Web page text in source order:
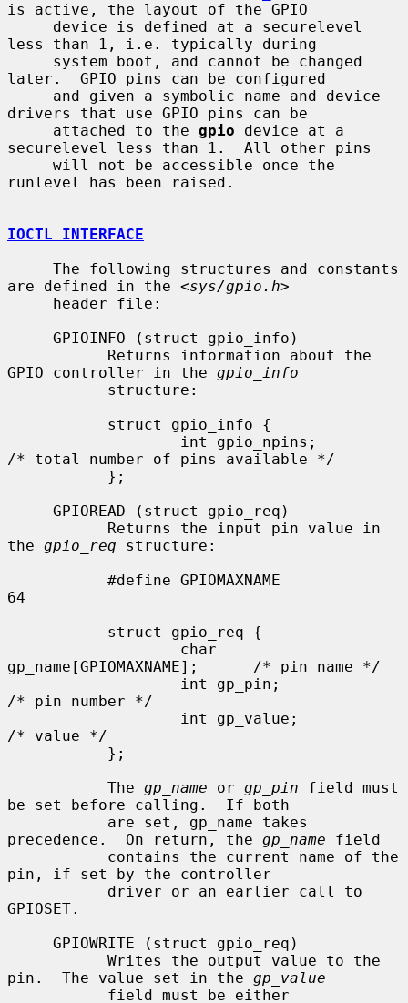
is active, the layout of the GPIO
less than 1, i.e. typically during
later.  GPIO pins can be configured
drivers that use GPIO pins can be
     attached to the
gpio device at a
securelevel less than 1.  All other pins
runlevel has been raised.
IOCTL INTERFACE
are defined in the <sys/gpio.h>
GPIO controller in the gpio_info
/* total number of pins available */
the gpio_req structure:
64
gp_name[GPIOMAXNAME];      /* pin name */
/* pin number */
/* value */
           The
gp_name or gp_pin field must
be set before calling.  If both
precedence.  On return, the gp_name field
pin, if set by the controller
GPIOSET.
pin.  The value set in the gp_value